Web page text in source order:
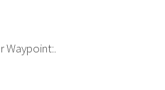
Waypoint:.